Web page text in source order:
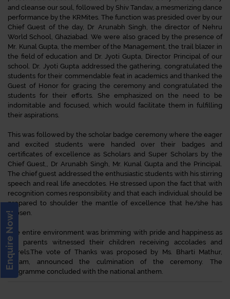
Enquire Now!
and cleanse our soul, followed by Shiv Tandav, a mesmerizing dance
performance by the KRMites. The function was presided over by our
Chief Guest of the day, Dr Arunabh Singh, the director of Nehru
World School, Ghaziabad. We were also graced by the presence of
Mr. Kunal Gupta, the member of the Management, the trail blazer in
the field of education and Dr. Jyoti Gupta, Director Principal of our
school. Dr. Jyoti Gupta addressed the gathering, congratulated the
students for their commendable feat in academics and thanked the
Guest of Honor for gracing the ceremony and congratulated the
students for their efforts. She emphasized on the need to be
indomitable and focused, which would facilitate them in fulfilling
their aspirations.
This was followed by the scholar badge ceremony where the eager
and excited students were handed over their badges and
certificates of excellence as Scholars and Super Scholars by the
Chief Guest,, Dr Arunabh Singh, Mr. Kunal Gupta and the Principal.
The chief guest addressed the enthusiastic students with his stirring
speech and real life anecdotes. He stressed upon the fact that with
recognition comes responsibility and that each individual should be
prepared to shoulder the mantle of excellence that he/she has
chosen.
The entire environment was brimming with pride and happiness as
the parents witnessed their children receiving accolades and
laurels.The vote of Thanks was proposed by Ms. Bharti Mathur,
ma’am, announced the culmination of the ceremony. The
programme concluded with the national anthem.